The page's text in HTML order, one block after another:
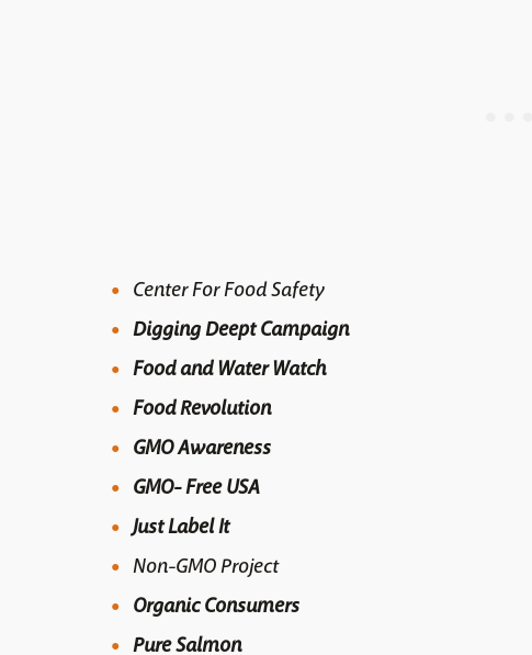
Center For Food Safety
Digging Deept Campaign
Food and Water Watch
Food Revolution
GMO Awareness
GMO- Free USA
Just Label It
Non-GMO Project
Organic Consumers
Pure Salmon